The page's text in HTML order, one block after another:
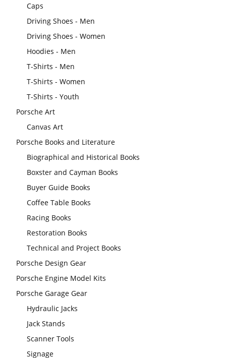
Caps
Driving Shoes - Men
Driving Shoes - Women
Hoodies - Men
T-Shirts - Men
T-Shirts - Women
T-Shirts - Youth
Porsche Art
Canvas Art
Porsche Books and Literature
Biographical and Historical Books
Boxster and Cayman Books
Buyer Guide Books
Coffee Table Books
Racing Books
Restoration Books
Technical and Project Books
Porsche Design Gear
Porsche Engine Model Kits
Porsche Garage Gear
Hydraulic Jacks
Jack Stands
Scanner Tools
Signage